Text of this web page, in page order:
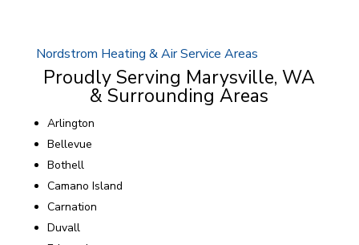
Nordstrom Heating & Air Service Areas
Proudly Serving Marysville, WA
& Surrounding Areas
Arlington
Bellevue
Bothell
Camano Island
Carnation
Duvall